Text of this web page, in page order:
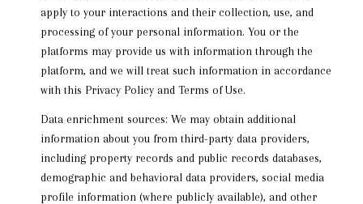
apply to your interactions and their collection, use, and
processing of your personal information. You or the
platforms may provide us with information through the
platform, and we will treat such information in accordance
with this Privacy Policy and Terms of Use.
Data enrichment sources: We may obtain additional
information about you from third-party data providers,
including property records and public records databases,
demographic and behavioral data providers, social media
profile information (where publicly available), and other